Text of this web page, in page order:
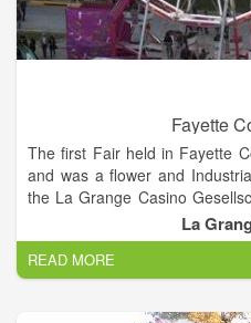
Fayette
The first Fair held in Fayette
and was a flower and
the La Grange Casino
as it became more popular
building the building where it
County Fair is the premiere
year hosting Wade Bowen,
La
READ MORE